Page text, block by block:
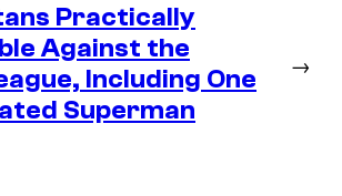
Practically
Against the
Including One
Superman
→